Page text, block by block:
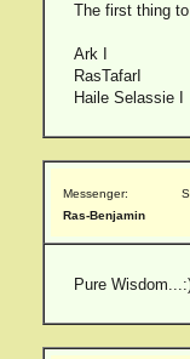
The first thing
Ark I
RasTafarI
Haile Selassie I
Messenger:
Ras-Benjamin
Pure